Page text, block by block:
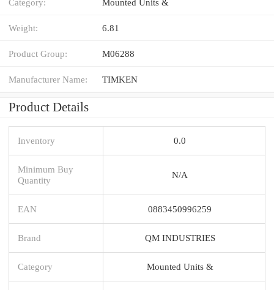
Weight: 6.81
Product Group: M06288
Manufacturer Name: TIMKEN
Product Details
Inventory 0.0
Minimum Buy
Quantity
N/A
EAN 0883450996259
Brand QM INDUSTRIES
Category Mounted Units &